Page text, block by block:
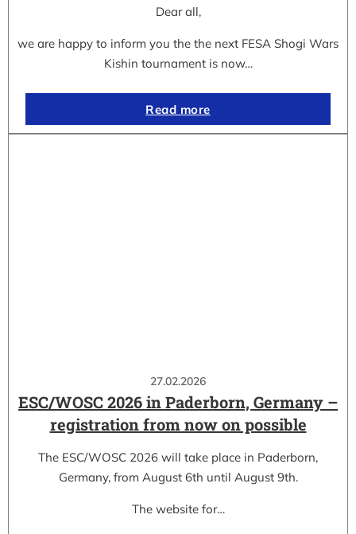
Dear all,
we are happy to inform you the the next FESA Shogi Wars
Kishin tournament is now…
Read more
27.02.2026
ESC/WOSC 2026 in Paderborn, Germany –
registration from now on possible
The ESC/WOSC 2026 will take place in Paderborn,
Germany, from August 6th until August 9th.
The website for…